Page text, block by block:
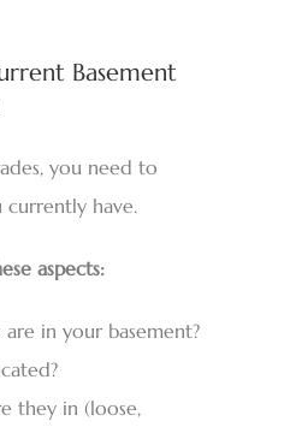
Basement
you need to
currently have.
aspects:
in your basement?
they in (loose,